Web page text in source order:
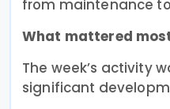
from maintenance
What mattered
The week’s activity
significant